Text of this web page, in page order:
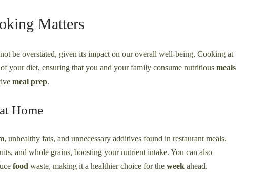
Matters
be overstated, given its impact on our overall well-being. Cooking at
your diet, ensuring that you and your family consume nutritious meals
meal prep.
Home
unhealthy fats, and unnecessary additives found in restaurant meals.
and whole grains, boosting your nutrient intake. You can also
food waste, making it a healthier choice for the week ahead.